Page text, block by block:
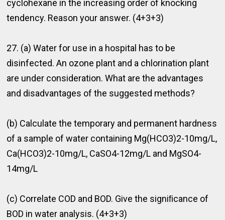
cyclohexane in the increasing order of knocking
tendency. Reason your answer. (4+3+3)
27. (a) Water for use in a hospital has to be
disinfected. An ozone plant and a chlorination plant
are under consideration. What are the advantages
and disadvantages of the suggested methods?
(b) Calculate the temporary and permanent hardness
of a sample of water containing Mg(HCO3)2-10mg/L,
Ca(HCO3)2-10mg/L, CaSO4-12mg/L and MgSO4-
14mg/L
(c) Correlate COD and BOD. Give the signiﬁcance of
BOD in water analysis. (4+3+3)